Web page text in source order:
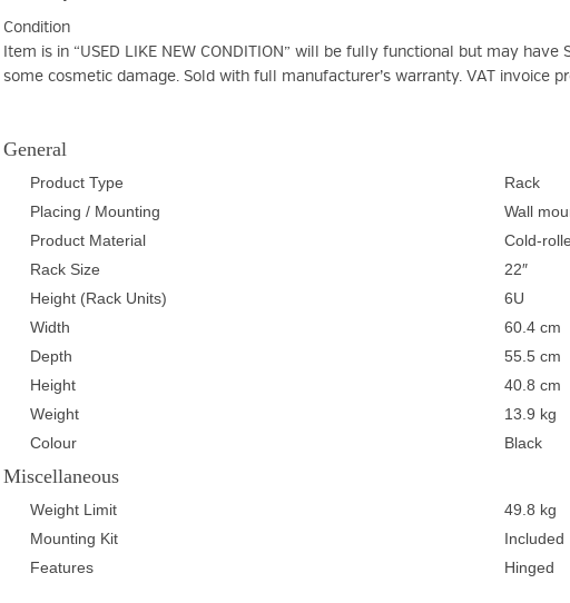
Condition
Item is in “USED LIKE NEW CONDITION” will be fully functional but may
some cosmetic damage. Sold with full manufacturer’s warranty. VAT invoice
General
Product Type
Rack
Placing / Mounting
Wall
Product Material
Cold-
Rack Size
22″
Height (Rack Units)
6U
Width
60.4 cm
Depth
55.5 cm
Height
40.8 cm
Weight
13.9 kg
Colour
Black
Miscellaneous
Weight Limit
49.8 kg
Mounting Kit
Included
Features
Hinged